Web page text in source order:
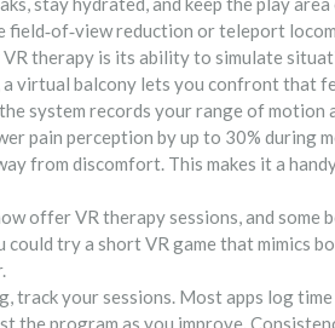
field‑of‑view reduction or teleport
therapy is its ability to simulate
virtual balcony lets you confront that
system records your range of motion
pain perception by up to 30% during
from discomfort. This makes it a
offer VR therapy sessions, and some
could try a short VR game that mimics
track your sessions. Most apps log
the program as you improve.